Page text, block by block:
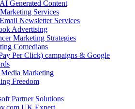
AI Generated Content
Services
Email Newsletter Services
Advertising
Marketing Strategies
Comedians
Per Click) campaigns & Google
Media Marketing
Freedom
Partner Solutions
UK Expert